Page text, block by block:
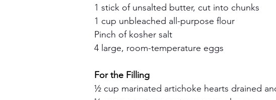
1 stick of unsalted butter, cut into chunks
1 cup unbleached all-purpose flour
Pinch of kosher salt
4 large, room-temperature eggs
For the Filling
½ cup marinated artichoke hearts drained